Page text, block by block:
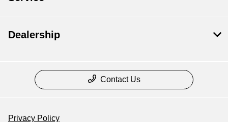
Dealership
Contact Us
Privacy Policy